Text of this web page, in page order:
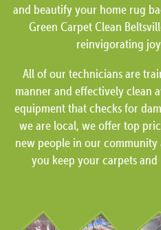
and beautify your home rug
Green Carpet Clean
reinvigorating
All of our technicians are
manner and effectively clean
equipment that checks for
we are local, we offer top
new people in our
you keep your carpets and